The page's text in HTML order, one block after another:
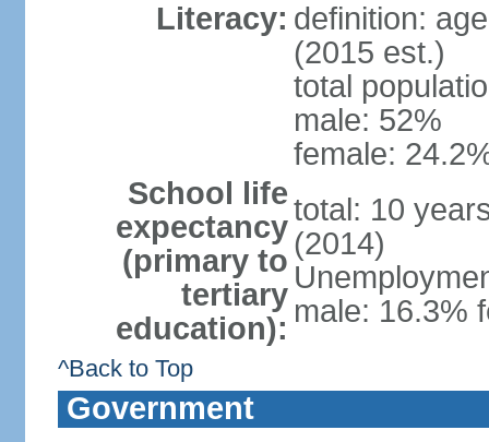
Literacy: definition:
(2015 est.)
total
male: 52%
female:
School life
expectancy
(primary to
tertiary
education):
total: 10
(2014)
male: 16.3%
^Back to Top
Government